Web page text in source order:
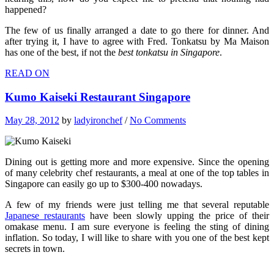
happened?
The few of us finally arranged a date to go there for dinner. And
after trying it, I have to agree with Fred. Tonkatsu by Ma Maison
has one of the best, if not the best tonkatsu in Singapore.
READ ON
Kumo Kaiseki Restaurant Singapore
May 28, 2012 by ladyironchef/No Comments
Dining out is getting more and more expensive. Since the opening
of many celebrity chef restaurants, a meal at one of the top tables in
Singapore can easily go up to $300-400 nowadays.
A few of my friends were just telling me that several reputable
Japanese restaurants have been slowly upping the price of their
omakase menu. I am sure everyone is feeling the sting of dining
inflation. So today, I will like to share with you one of the best kept
secrets in town.